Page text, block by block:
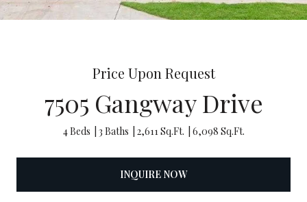
Price Upon Request
7505 Gangway Drive
4 Beds 3 Baths 2,611 Sq.Ft. 6,098 Sq.Ft.
INQUIRE NOW